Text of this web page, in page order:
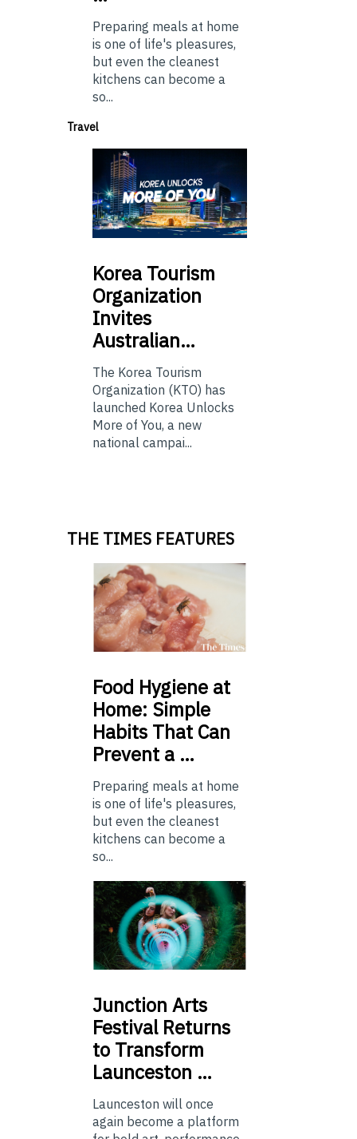
Preparing meals at home
is one of life's pleasures,
but even the cleanest
kitchens can become a
so...
Travel
Korea Tourism
Organization
Invites
Australian…
The Korea Tourism
Organization (KTO) has
launched Korea Unlocks
More of You, a new
national campai...
THE TIMES FEATURES
Food Hygiene at
Home: Simple
Habits That Can
Prevent a …
Preparing meals at home
is one of life's pleasures,
but even the cleanest
kitchens can become a
so...
Junction Arts
Festival Returns
to Transform
Launceston …
Launceston will once
again become a platform